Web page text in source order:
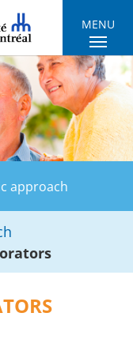
MENU
approach